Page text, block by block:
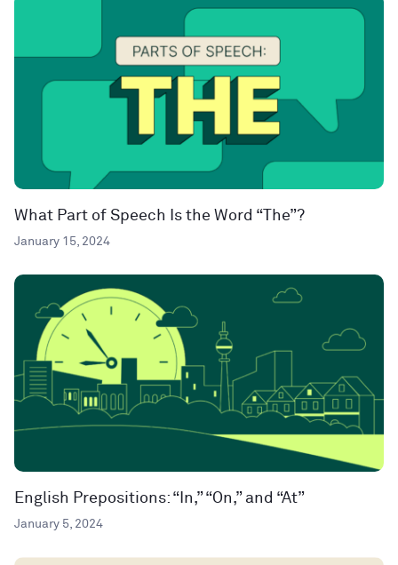
What Part of Speech Is the Word “The”?
January 15, 2024
English Prepositions: “In,” “On,” and “At”
January 5, 2024